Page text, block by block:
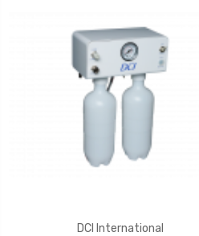
DCI International